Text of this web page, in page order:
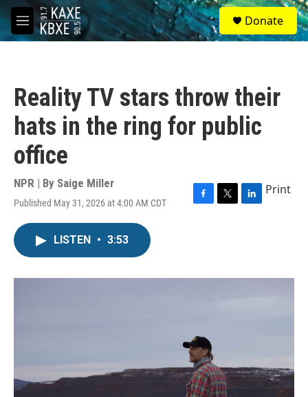
Skip to main content
M
e
S
e
a
Donate
Reality TV stars throw their
hats in the ring for public
office
NPR | By Saige Miller
Published May 31, 2026 at 4:00 AM CDT
F
o
T
r
L
I
Print
LISTEN • 3:53